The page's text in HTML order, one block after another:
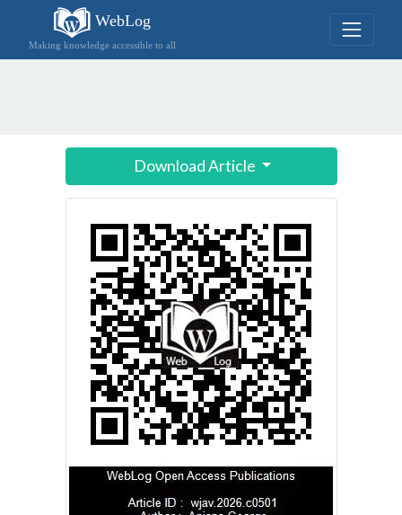
WebLog
Making knowledge accessible to all
Download Article